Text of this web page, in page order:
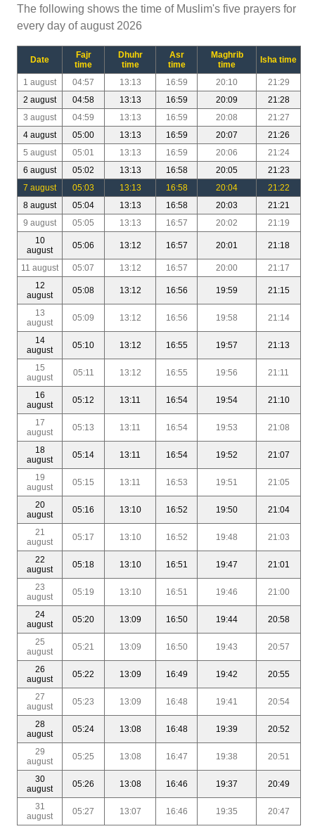
The following shows the time of Muslim's five prayers for
every day of august 2026
Date
Fajr
time
Dhuhr
time
Asr
time
Maghrib
time
Isha time
1 august 04:57 13:13 16:59 20:10
21:29
2 august
04:58 13:13 16:59 20:09
21:28
3 august
04:59 13:13 16:59 20:08
21:27
4 august
05:00 13:13 16:59 20:07
21:26
5 august
05:01 13:13 16:59 20:06
21:24
6 august
05:02 13:13 16:58 20:05
21:23
7 august
05:03 13:13 16:58 20:04
21:22
8 august
05:04 13:13 16:58 20:03
21:21
9 august
05:05 13:13 16:57 20:02
21:19
10
august
05:06 13:12 16:57 20:01 21:18
11 august 05:07 13:12 16:57 20:00
21:17
12
august
05:08 13:12 16:56 19:59 21:15
13
august
05:09 13:12 16:56 19:58 21:14
14
august
05:10 13:12 16:55 19:57 21:13
15
august
05:11 13:12 16:55 19:56 21:11
16
august
05:12 13:11 16:54 19:54 21:10
17
august
05:13 13:11 16:54 19:53 21:08
18
august
05:14 13:11 16:54 19:52 21:07
19
august
05:15 13:11 16:53 19:51 21:05
20
august
05:16 13:10 16:52 19:50 21:04
21
august
05:17 13:10 16:52 19:48 21:03
22
august
05:18 13:10 16:51 19:47 21:01
23
august
05:19 13:10 16:51 19:46 21:00
24
august
05:20 13:09 16:50 19:44 20:58
25
august
05:21 13:09 16:50 19:43 20:57
26
august
05:22 13:09 16:49 19:42 20:55
27
august
05:23 13:09 16:48 19:41 20:54
28
august
05:24 13:08 16:48 19:39 20:52
29
august
05:25 13:08 16:47 19:38 20:51
30
august
05:26 13:08 16:46 19:37 20:49
31
august
05:27 13:07 16:46 19:35 20:47